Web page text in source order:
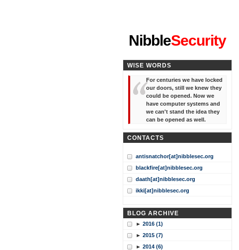
NibbleSecurity
WISE WORDS
For centuries we have locked
our doors, still we knew they
could be opened. Now we
have computer systems and
we can't stand the idea they
can be opened as well.
CONTACTS
antisnatchor[at]nibblesec.org
blackfire[at]nibblesec.org
daath[at]nibblesec.org
ikki[at]nibblesec.org
BLOG ARCHIVE
► 2016 (1)
► 2015 (7)
► 2014 (6)